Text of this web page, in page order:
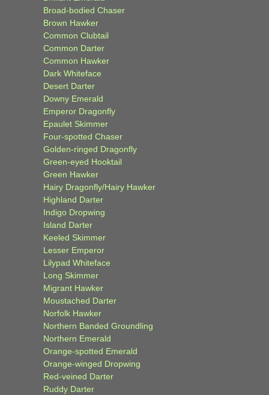
Broad-bodied Chaser
Brown Hawker
Common Clubtail
Common Darter
Common Hawker
Dark Whiteface
Desert Darter
Downy Emerald
Emperor Dragonfly
Epaulet Skimmer
Four-spotted Chaser
Golden-ringed Dragonfly
Green-eyed Hooktail
Green Hawker
Hairy Dragonfly/Hairy Hawker
Highland Darter
Indigo Dropwing
Island Darter
Keeled Skimmer
Lesser Emperor
Lilypad Whiteface
Long Skimmer
Migrant Hawker
Moustached Darter
Norfolk Hawker
Northern Banded Groundling
Northern Emerald
Orange-spotted Emerald
Orange-winged Dropwing
Red-veined Darter
Ruddy Darter